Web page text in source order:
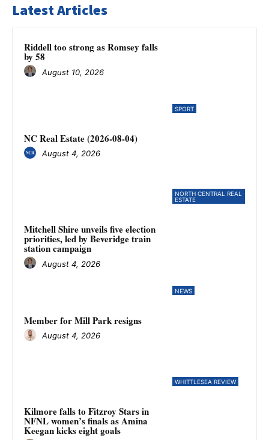
Latest Articles
SPORT
Riddell too strong as Romsey falls
by 58
August 10, 2026
NORTH CENTRAL REAL
ESTATE
NC Real Estate (2026-08-04)
August 4, 2026
NEWS
Mitchell Shire unveils five election
priorities, led by Beveridge train
station campaign
August 4, 2026
WHITTLESEA REVIEW
Member for Mill Park resigns
August 4, 2026
Kilmore falls to Fitzroy Stars in
NFNL women’s finals as Amina
Keegan kicks eight goals